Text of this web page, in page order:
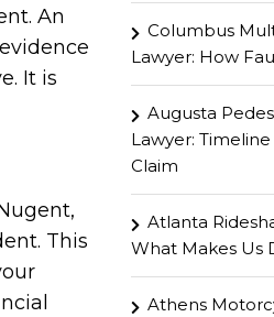
An
It is
This
Columbus
Lawyer: How
Augusta
Lawyer:
Claim
Atlanta
What Makes Us
Athens